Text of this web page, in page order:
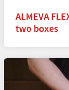
ALMEVA
two boxes